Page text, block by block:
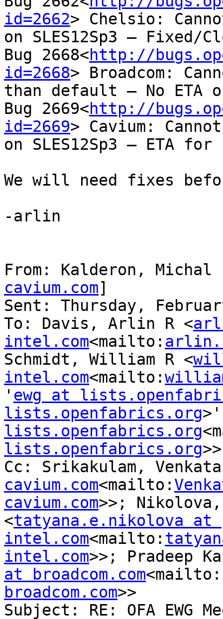
id=2662> Chelsio:
on SLES12Sp3 – Fixed/
Bug 2668<http://
id=2668> Broadcom:
than default – No ETA
Bug 2669<http://
id=2669> Cavium:
on SLES12Sp3 – ETA
We will need fixes
-arlin
From: Kalderon,
cavium.com]
Sent: Thursday,
To: Davis, Arlin R <
intel.com<mailto:
Schmidt, William R <
intel.com<mailto:
' ewg at
lists.openfabrics.org
lists.openfabrics.org
lists.openfabrics.org>>
Cc: Srikakulam,
cavium.com<mailto:
cavium.com>>;
<tatyana.e.nikolova at
intel.com<mailto:
intel.com>>; Pradeep
at broadcom.com<mailto:
broadcom.com>>
Subject: RE: OFA EWG